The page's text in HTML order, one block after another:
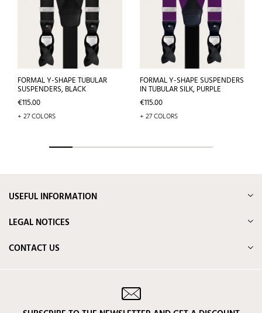
FORMAL Y-SHAPE TUBULAR
SUSPENDERS, BLACK
Price
€115.00
+ 27 COLORS
FORMAL Y-SHAPE SUSPENDERS
IN TUBULAR SILK, PURPLE
Price
€115.00
+ 27 COLORS
USEFUL INFORMATION
LEGAL NOTICES
CONTACT US